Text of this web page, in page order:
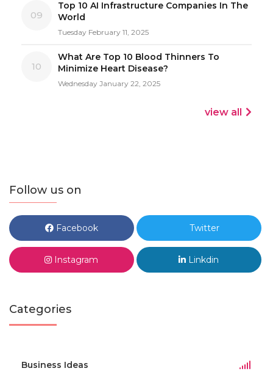
09
Top 10 AI Infrastructure Companies In The
World
Tuesday February 11, 2025
10
What Are Top 10 Blood Thinners To
Minimize Heart Disease?
Wednesday January 22, 2025
view all
Follow us on
Facebook Twitter
Instagram Linkdin
Categories
Business Ideas